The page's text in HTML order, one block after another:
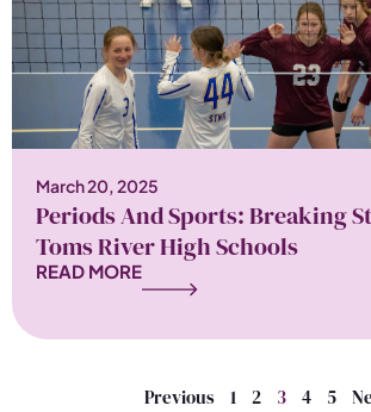
March 20, 2025
Periods And Sports: Breaking
Toms River High Schools
READ MORE
Previous 1 2 3 4 5